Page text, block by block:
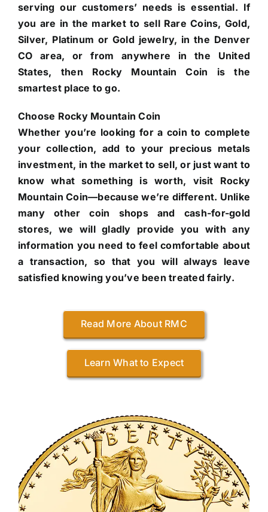
serving our customers’ needs is essential. If
you are in the market to sell Rare Coins, Gold,
Silver, Platinum or Gold jewelry, in the Denver
CO area, or from anywhere in the United
States, then Rocky Mountain Coin is the
smartest place to go.
Choose Rocky Mountain Coin
Whether you’re looking for a coin to complete
your collection, add to your precious metals
investment, in the market to sell, or just want to
know what something is worth, visit Rocky
Mountain Coin—because we’re different. Unlike
many other coin shops and cash-for-gold
stores, we will gladly provide you with any
information you need to feel comfortable about
a transaction, so that you will always leave
satisfied knowing you’ve been treated fairly.
Read More About RMC
Learn What to Expect